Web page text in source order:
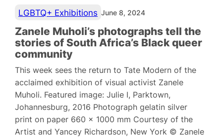
LGBTQ+ Exhibitions June 8, 2024
Zanele Muholi’s photographs tell the
stories of South Africa’s Black queer
community
This week sees the return to Tate Modern of the
acclaimed exhibition of visual activist Zanele
Muholi. Featured image: Julie I, Parktown,
Johannesburg, 2016 Photograph gelatin silver
print on paper 660 x 1000 mm Courtesy of the
Artist and Yancey Richardson, New York © Zanele